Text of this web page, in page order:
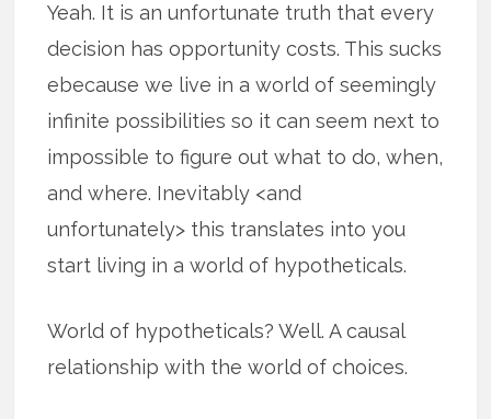
Yeah. It is an unfortunate truth that every
decision has opportunity costs. This sucks
ebecause we live in a world of seemingly
infinite possibilities so it can seem next to
impossible to figure out what to do, when,
and where. Inevitably <and
unfortunately> this translates into you
start living in a world of hypotheticals.
World of hypotheticals? Well. A causal
relationship with the world of choices.